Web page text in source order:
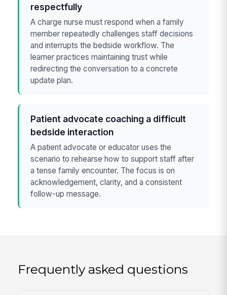
respectfully
A charge nurse must respond when a family
member repeatedly challenges staff decisions
and interrupts the bedside workflow. The
learner practices maintaining trust while
redirecting the conversation to a concrete
update plan.
Patient advocate coaching a difficult
bedside interaction
A patient advocate or educator uses the
scenario to rehearse how to support staff after
a tense family encounter. The focus is on
acknowledgement, clarity, and a consistent
follow-up message.
Frequently asked questions